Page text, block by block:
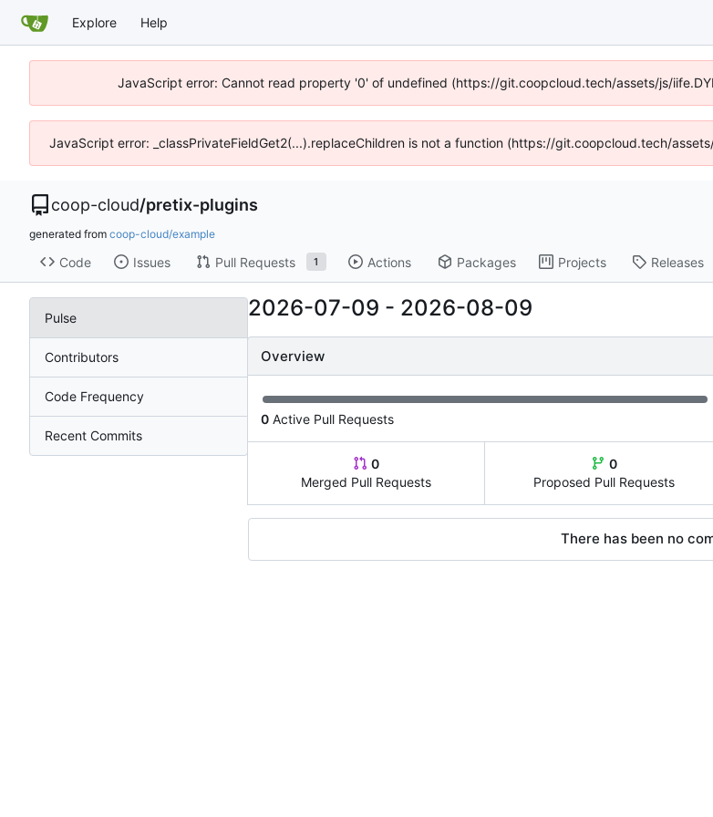
Explore Help
JavaScript error: Cannot read property '0' of undefined (https://git.coopcloud.tech/assets/js/
JavaScript error: _classPrivateFieldGet2(...).replaceChildren is not a function (https://git.coopcloud.tech/
coop-cloud/pretix-plugins
generated from coop-cloud/example
Code Issues Pull Requests 1 Actions Packages Projects Releases
Pulse
Contributors
Code Frequency
Recent Commits
2026-07-09 - 2026-08-09
Overview
0 Active Pull Requests
0
Merged Pull Requests
0
Proposed Pull Requests
There has been no